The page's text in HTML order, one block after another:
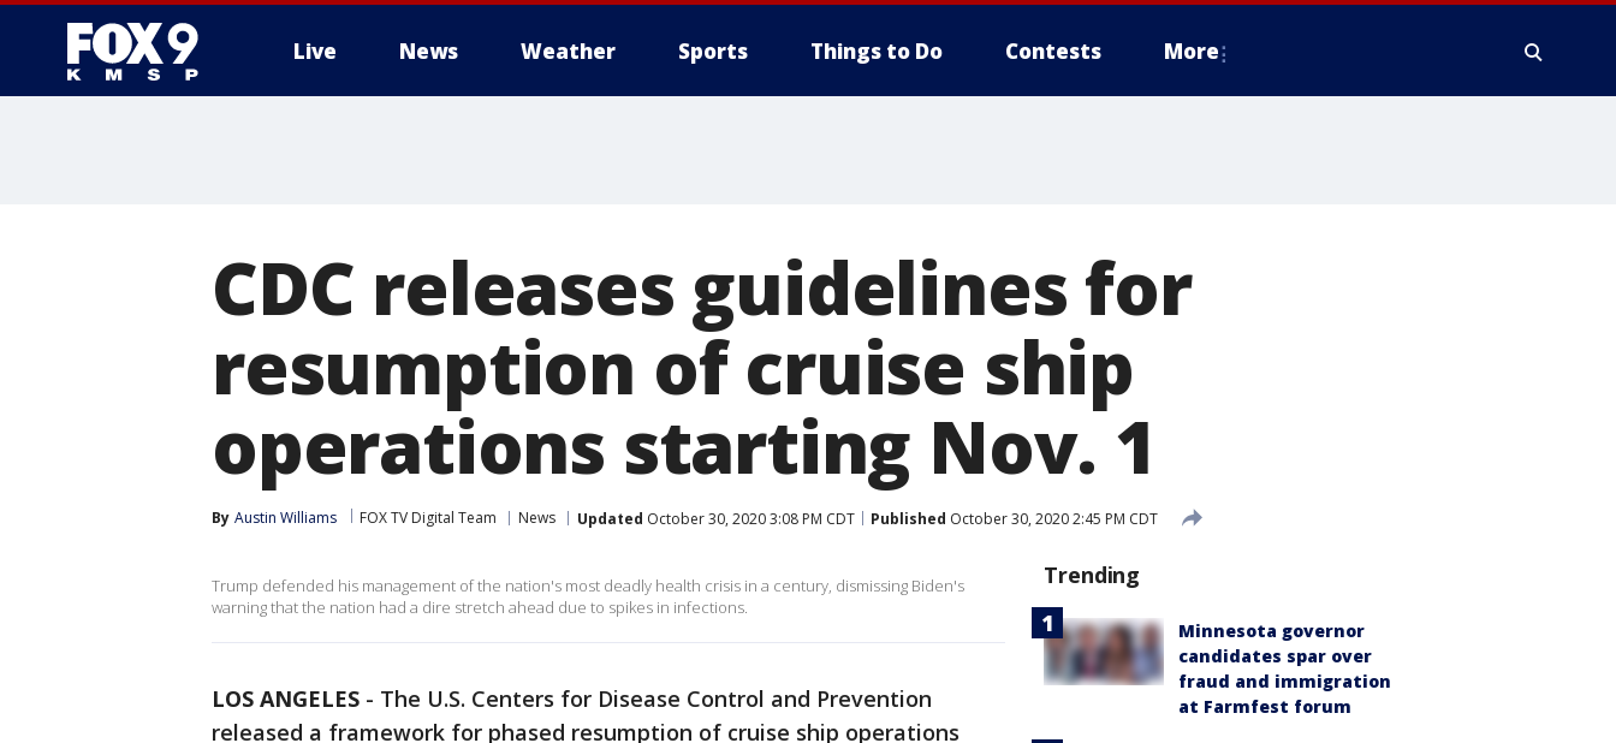
Live News Weather Sports Things to Do Contests More
CDC releases guidelines for
resumption of cruise ship
operations starting Nov. 1
By Austin Williams FOX TV Digital Team News Updated October 30, 2020 3:08 PM CDT Published October 30, 2020 2:45 PM CDT
Trump defended his management of the nation's most deadly health crisis in a century, dismissing Biden's
warning that the nation had a dire stretch ahead due to spikes in infections.
LOS ANGELES - The U.S. Centers for Disease Control and Prevention
released a framework for phased resumption of cruise ship operations
Trending
Minnesota governor
candidates spar over
fraud and immigration
at Farmfest forum